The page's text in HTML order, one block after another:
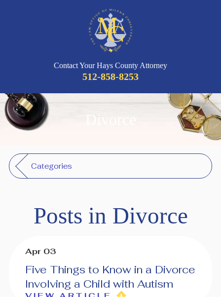
Contact Your Hays County Attorney
512-858-8253
Categories
Posts in Divorce
Apr 03
Five Things to Know in a Divorce
Involving a Child with Autism